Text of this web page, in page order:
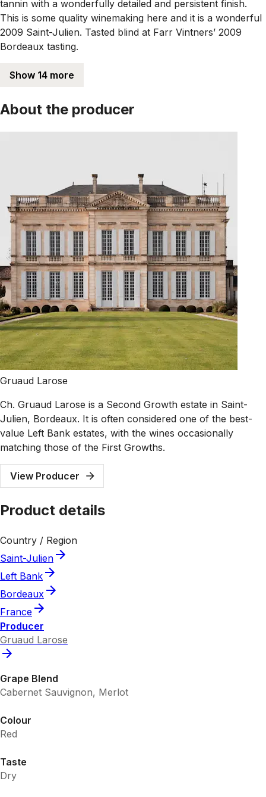
tannin with a wonderfully detailed and persistent finish.
This is some quality winemaking here and it is a wonderful
2009 Saint-Julien. Tasted blind at Farr Vintners’ 2009
Bordeaux tasting.
Show 14 more
About the producer
Gruaud Larose
Ch. Gruaud Larose is a Second Growth estate in Saint-
Julien, Bordeaux. It is often considered one of the best-
value Left Bank estates, with the wines occasionally
matching those of the First Growths.
View Producer
Product details
Country / Region
Saint-Julien
Left Bank
Bordeaux
France
Producer
Gruaud Larose
Grape Blend
Cabernet Sauvignon, Merlot
Colour
Red
Taste
Dry